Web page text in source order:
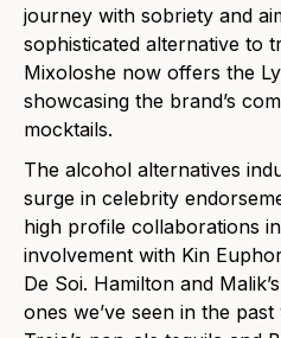
journey with sobriety and
sophisticated alternative to
Mixoloshe now offers the
showcasing the brand’s
mocktails.
The alcohol alternatives
surge in celebrity
high profile collaborations
involvement with Kin
De Soi. Hamilton and
ones we’ve seen in the